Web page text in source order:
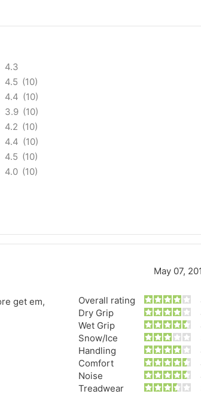
4.3
4.5 (10)
4.4 (10)
3.9 (10)
4.2 (10)
4.4 (10)
4.5 (10)
4.0 (10)
May 07,
get em,
Overall rating
Dry Grip
Wet Grip
Snow/Ice
Handling
Comfort
Noise
Treadwear
2 sidewall failures,
Michelin Primacy
4.2
"A really quiet tire,
been my go-to tire,
quite is my primary